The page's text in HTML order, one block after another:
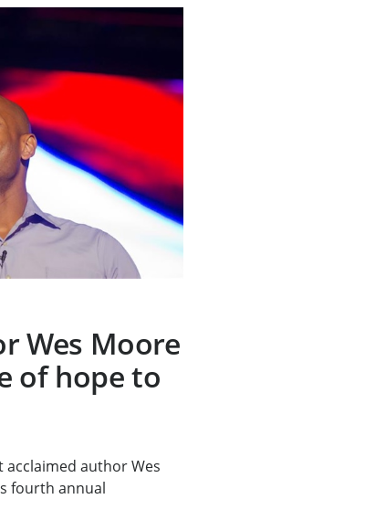
Wes Moore
of hope to
author Wes
fourth annual